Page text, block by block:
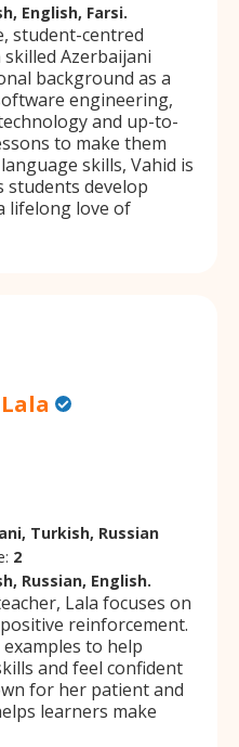
English, Farsi.
student-centred
Azerbaijani
background as a
engineering,
and up-to-
to make them
skills, Vahid is
students develop
lifelong love of
Lala
Turkish, Russian
2
Russian, English.
Lala focuses on
reinforcement.
to help
and feel confident
for her patient and
learners make